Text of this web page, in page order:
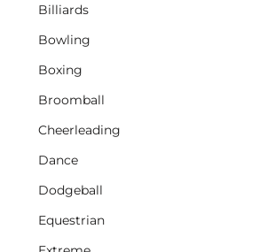
Billiards
Bowling
Boxing
Broomball
Cheerleading
Dance
Dodgeball
Equestrian